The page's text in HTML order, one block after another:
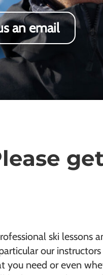
an email
ski lessons
our instructors
you need or even